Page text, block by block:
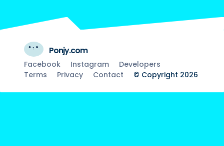
Ponjy.com
Facebook Instagram
Developers
Terms
Privacy Contact © Copyright 2026